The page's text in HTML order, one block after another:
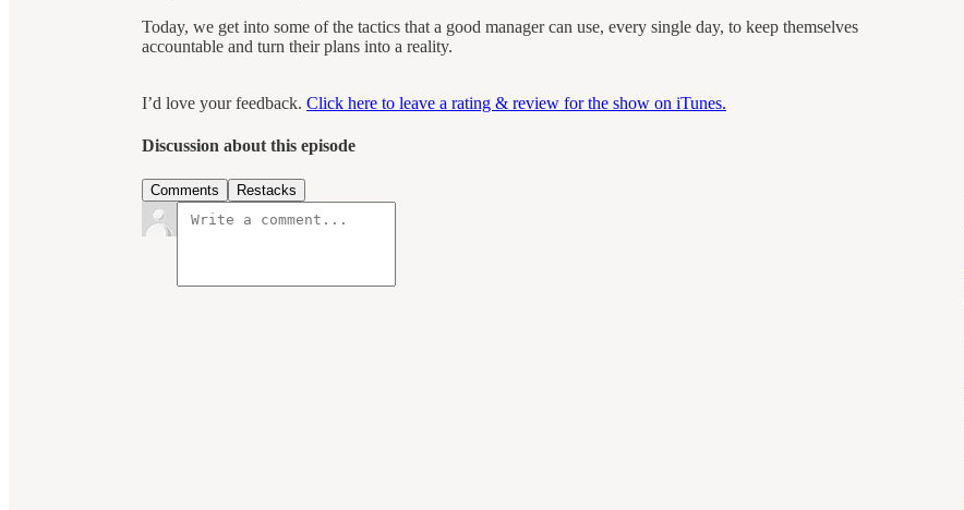
Today, we get into some of the tactics that a good manager can use, every single day, to keep themselves
accountable and turn their plans into a reality.
I’d love your feedback. Click here to leave a rating & review for the show on iTunes.
Discussion about this episode
Comments Restacks